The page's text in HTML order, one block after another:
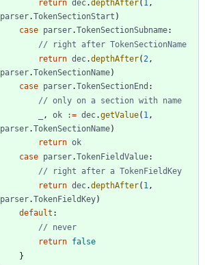
return dec.depthAfter( 1,
parser.TokenSectionStart )
case parser.TokenSectionSubname:
// right after TokenSectionName
return dec.depthAfter(2,
parser.TokenSectionName)
case parser.TokenSectionEnd :
// only on a section with name
, ok := dec.getValue( 1,
parser.TokenSectionName)
return ok
case parser.TokenFieldValue:
// right after a TokenFieldKey
return dec.depthAfter( 1,
parser.TokenFieldKey)
default :
// never
return false
}